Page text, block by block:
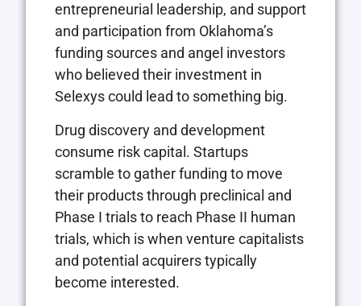
entrepreneurial leadership, and support
and participation from Oklahoma’s
funding sources and angel investors
who believed their investment in
Selexys could lead to something big.
Drug discovery and development
consume risk capital. Startups
scramble to gather funding to move
their products through preclinical and
Phase I trials to reach Phase II human
trials, which is when venture capitalists
and potential acquirers typically
become interested.